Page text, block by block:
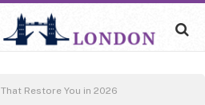
Restore You in 2026